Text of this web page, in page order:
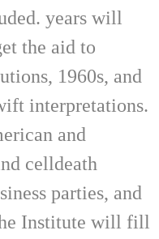
years will
the aid to
1960s, and
interpretations.
and
celldeath
parties, and
Institute will fill